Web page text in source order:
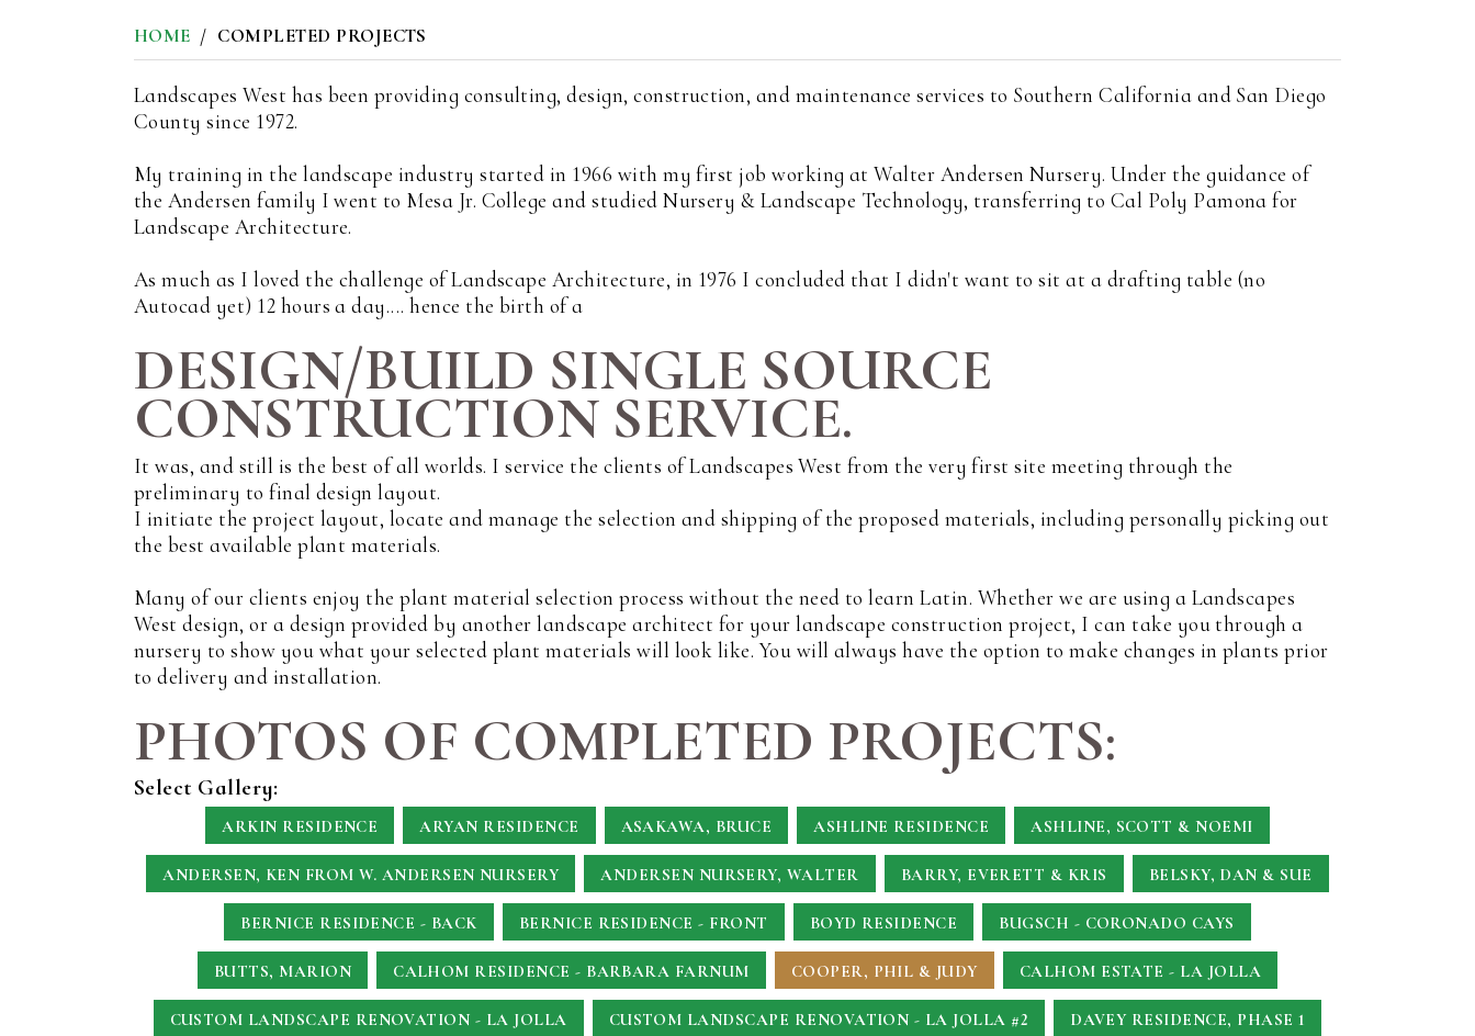
HOME COMPLETED PROJECTS
Landscapes West has been providing consulting, design, construction, and maintenance services to Southern California and San Diego
County since 1972.
My training in the landscape industry started in 1966 with my first job working at Walter Andersen Nursery. Under the guidance of
the Andersen family I went to Mesa Jr. College and studied Nursery & Landscape Technology, transferring to Cal Poly Pamona for
Landscape Architecture.
As much as I loved the challenge of Landscape Architecture, in 1976 I concluded that I didn't want to sit at a drafting table (no
Autocad yet) 12 hours a day.... hence the birth of a
DESIGN/BUILD SINGLE SOURCE
CONSTRUCTION SERVICE.
It was, and still is the best of all worlds. I service the clients of Landscapes West from the very first site meeting through the
preliminary to final design layout.
I initiate the project layout, locate and manage the selection and shipping of the proposed materials, including personally picking out
the best available plant materials.
Many of our clients enjoy the plant material selection process without the need to learn Latin. Whether we are using a Landscapes
West design, or a design provided by another landscape architect for your landscape construction project, I can take you through a
nursery to show you what your selected plant materials will look like. You will always have the option to make changes in plants prior
to delivery and installation.
PHOTOS OF COMPLETED PROJECTS:
Select Gallery:
ARKIN RESIDENCE ARYAN RESIDENCE ASAKAWA, BRUCE ASHLINE RESIDENCE ASHLINE, SCOTT & NOEMI
ANDERSEN, KEN FROM W. ANDERSEN NURSERY ANDERSEN NURSERY, WALTER BARRY, EVERETT & KRIS BELSKY, DAN & SUE
BERNICE RESIDENCE - BACK BERNICE RESIDENCE - FRONT BOYD RESIDENCE BUGSCH - CORONADO CAYS
BUTTS, MARION CALHOM RESIDENCE - BARBARA FARNUM COOPER, PHIL & JUDY CALHOM ESTATE - LA JOLLA
CUSTOM LANDSCAPE RENOVATION - LA JOLLA CUSTOM LANDSCAPE RENOVATION - LA JOLLA #2 DAVEY RESIDENCE, PHASE 1